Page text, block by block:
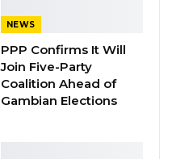
on UDP to Pass
NEWS
PPP Confirms It Will
Join Five-Party
Coalition Ahead of
Gambian Elections